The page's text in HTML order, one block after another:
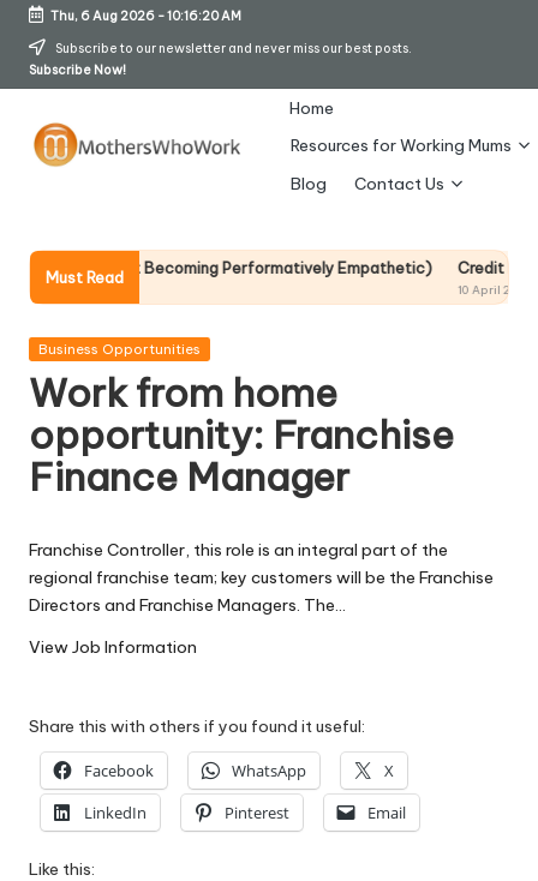
Skip
Thu, 6 Aug 2026-10:16:20 AM
Subscribe to our newsletter and never miss our best posts.
Subscribe Now!
h
er
s
W
h
W
o
rk
Home
Resources for Working Mums
Blog
Contact Us
Must Read
Without Becoming Performatively Empathetic) Credit Rehab Is A
10 April 2026
Posted
Business Opportunities
Work from home
opportunity: Franchise
Finance Manager
Franchise Controller, this role is an integral part of the
regional franchise team; key customers will be the Franchise
Directors and Franchise Managers. The…
View Job Information
Share this with others if you found it useful:
Facebook WhatsApp
X
LinkedIn
Pinterest Email
Like this: